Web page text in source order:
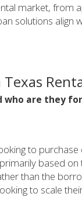
market, from
solutions align
who are they
to
based
than the
to scale